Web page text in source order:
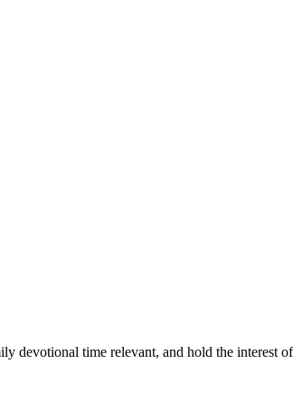
devotional time relevant, and hold the interest